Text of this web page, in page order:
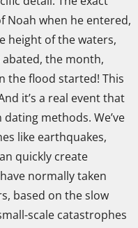
Noah when he entered,
height of the waters,
the month,
the flood started! This
it’s a real event that
methods. We’ve
like earthquakes,
quickly create
normally taken
based on the slow
scale catastrophes